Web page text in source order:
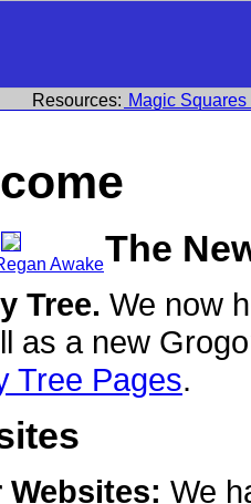
Resources: Magic Squares
AwakeThe
Tree. We now
as a new
Tree Pages.
Websites: We